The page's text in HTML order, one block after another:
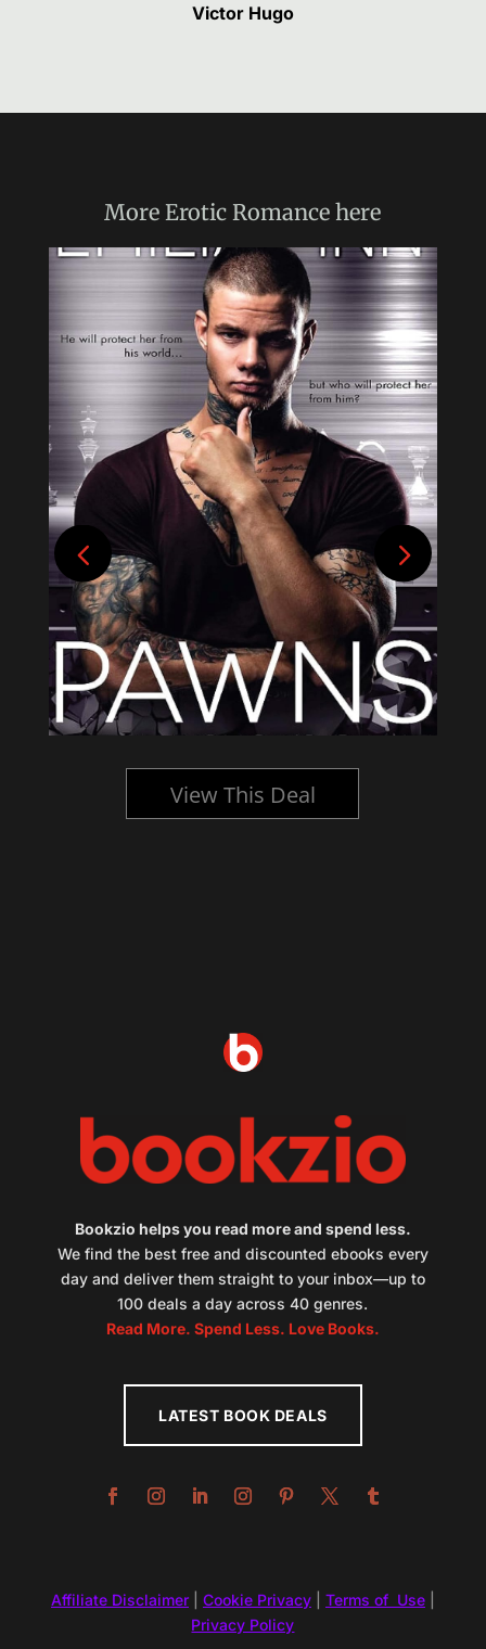
Victor Hugo
MoreErotic Romance here
View This Deal
Bookzio helps you read more and spend less.
We find the best free and discounted ebooks every
day and deliver them straight to your inbox—up to
100 deals a day across 40 genres.
Read More. Spend Less. Love Books.
LATEST BOOK DEALS
Affiliate Disclaimer| Cookie Privacy| Terms of Use|
Privacy Policy